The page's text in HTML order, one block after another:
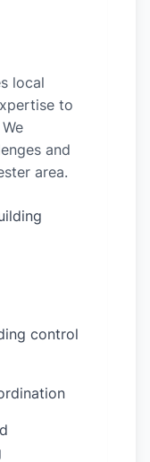
local
to
and
area.
control